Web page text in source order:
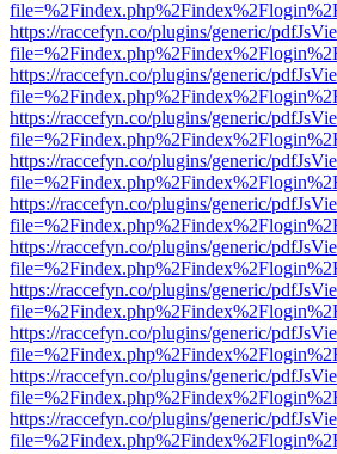
https://raccefyn.co/plugins/generic/
https://raccefyn.co/plugins/generic/
https://raccefyn.co/plugins/generic/
https://raccefyn.co/plugins/generic/
https://raccefyn.co/plugins/generic/
https://raccefyn.co/plugins/generic/
https://raccefyn.co/plugins/generic/
https://raccefyn.co/plugins/generic/
https://raccefyn.co/plugins/generic/
https://raccefyn.co/plugins/generic/